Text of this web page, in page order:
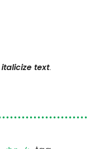
italicize text.